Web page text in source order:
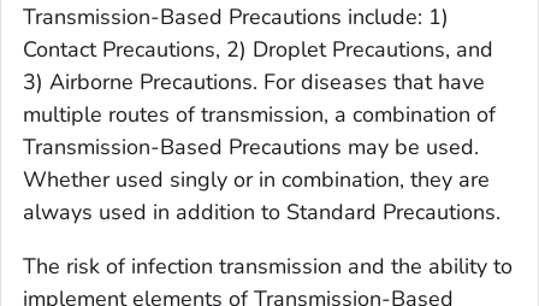
Transmission-Based Precautions include: 1)
Contact Precautions, 2) Droplet Precautions, and
3) Airborne Precautions. For diseases that have
multiple routes of transmission, a combination of
Transmission-Based Precautions may be used.
Whether used singly or in combination, they are
always used in addition to Standard Precautions.
The risk of infection transmission and the ability to
implement elements of Transmission-Based